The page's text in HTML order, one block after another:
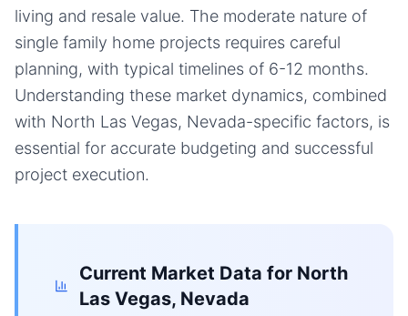
living and resale value. The moderate nature of
single family home projects requires careful
planning, with typical timelines of 6-12 months.
Understanding these market dynamics, combined
with North Las Vegas, Nevada-specific factors, is
essential for accurate budgeting and successful
project execution.
Current Market Data for North
Las Vegas, Nevada